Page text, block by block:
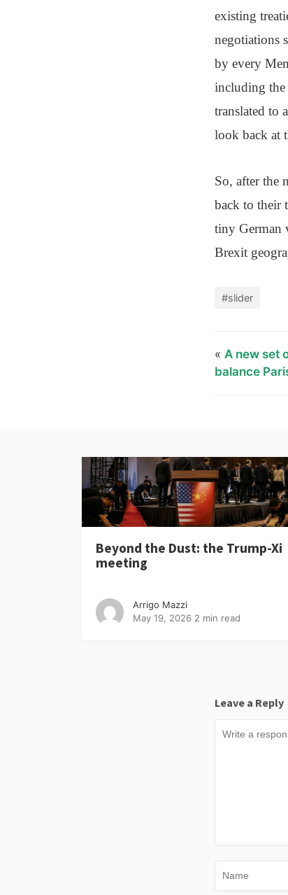
existing
negotiations
by every
including the
translated to
look back at
So, after the
back to their
tiny German
Brexit
#slider
« A new set
balance
Beyond the Dust: the Trump-Xi
meeting
Arrigo Mazzi
May 19, 2026 2 min read
Leave a Reply